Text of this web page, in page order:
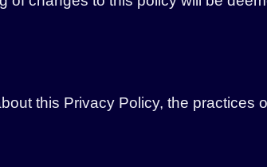
this Privacy Policy, the practices